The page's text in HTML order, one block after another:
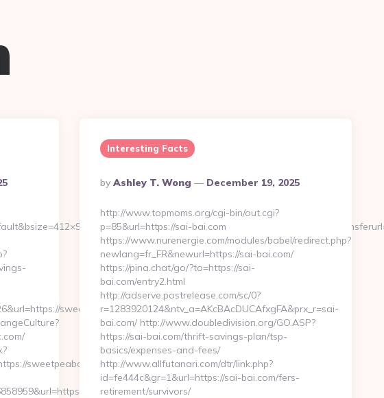
sweetpeabakerync.com
sweetpeabakerync.com/&timestamp=1665409450
sweetpeabakerync.com
Interesting Facts
Posted
By
By Ashley T. Wong December 19, 2025
http://www.topmoms.org/cgi-bin/out.cgi?
p=85&url=https://sai-bai.com
https://www.nurenergie.com/modules/babel/redirect.php?
newlang=fr_FR&newurl=https://sai-bai.com/
https://pina.chat/go/?to=https://sai-
bai.com/entry2.html
http://adserve.postrelease.com/sc/0?
r=1283920124&ntv_a=AKcBAcDUCAfxgFA&prx_r=sai-
bai.com/ http://www.doubledivision.org/GO.ASP?
https://sai-bai.com/thrift-savings-plan/tsp-
basics/expenses-and-fees/
http://www.allfutanari.com/dtr/link.php?
id=fe444c&gr=1&url=https://sai-bai.com/fers-
retirement/survivors/